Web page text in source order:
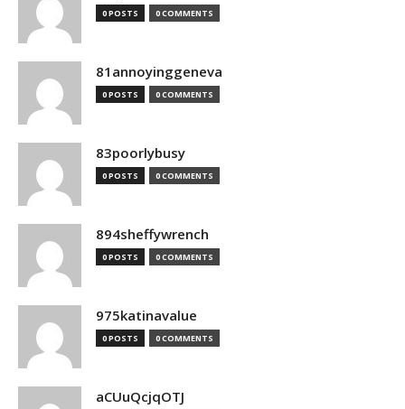
0 POSTS 0 COMMENTS
81annoyinggeneva
0 POSTS 0 COMMENTS
83poorlybusy
0 POSTS 0 COMMENTS
894sheffywrench
0 POSTS 0 COMMENTS
975katinavalue
0 POSTS 0 COMMENTS
aCUuQcjqOTJ